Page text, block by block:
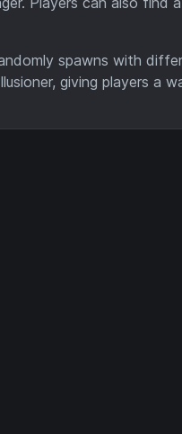
spawns with
giving players a